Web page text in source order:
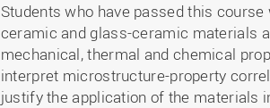
Students who have passed this
ceramic and glass-ceramic materials
mechanical, thermal and chemical
interpret microstructure-property
justify the application of the materials